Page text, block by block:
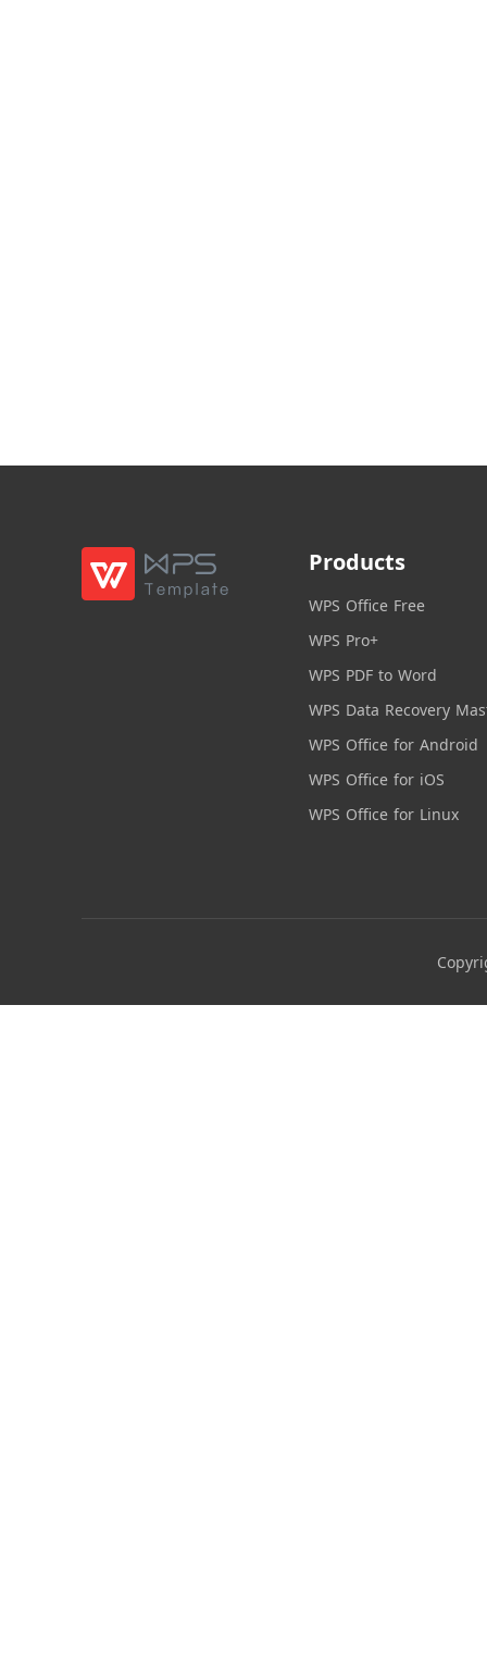
Products
WPS Office Free
WPS Pro+
WPS PDF to Word
WPS Data Recovery
WPS Office for Android
WPS Office for iOS
WPS Office for Linux